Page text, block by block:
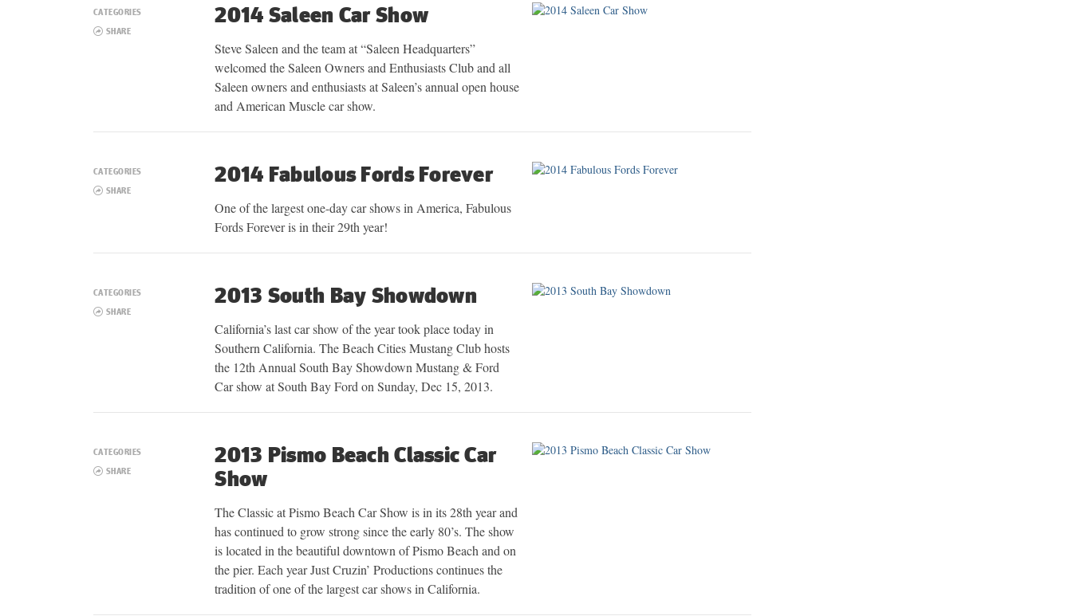
CATEGORIES
SHARE
2014 Saleen Car Show
Steve Saleen and the team at “Saleen Headquarters”
welcomed the Saleen Owners and Enthusiasts Club and all
Saleen owners and enthusiasts at Saleen’s annual open house
and American Muscle car show.
CATEGORIES
SHARE
2014 Fabulous Fords Forever
One of the largest one-day car shows in America, Fabulous
Fords Forever is in their 29th year!
CATEGORIES
SHARE
2013 South Bay Showdown
California’s last car show of the year took place today in
Southern California. The Beach Cities Mustang Club hosts
the 12th Annual South Bay Showdown Mustang & Ford
Car show at South Bay Ford on Sunday, Dec 15, 2013.
CATEGORIES
SHARE
2013 Pismo Beach Classic Car
Show
The Classic at Pismo Beach Car Show is in its 28th year and
has continued to grow strong since the early 80’s. The show
is located in the beautiful downtown of Pismo Beach and on
the pier. Each year Just Cruzin’ Productions continues the
tradition of one of the largest car shows in California.